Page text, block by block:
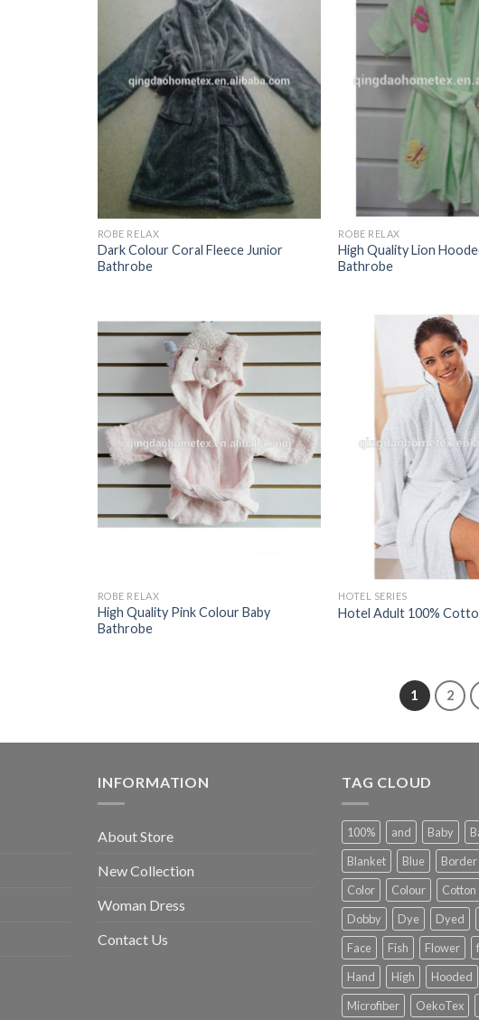
ROBE RELAX
Dark Colour Coral Fleece Junior
Bathrobe
ROBE RELAX
High Quality Lion
Bathrobe
ROBE RELAX
High Quality Pink Colour Baby
Bathrobe
HOTEL SERIES
Hotel Adult 100%
1 2
INFORMATION
About Store
New Collection
Woman Dress
Contact Us
TAG CLOUD
100% and Baby
Blanket
Blue Border
Color
Colour Cotton
Dobby
Dye Dyed
Face
Fish Flower
Hand
High Hooded
Microfiber
OekoTex